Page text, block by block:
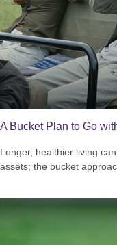
A Bucket Plan to Go
Longer, healthier living
assets; the bucket